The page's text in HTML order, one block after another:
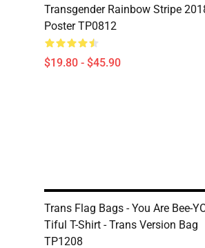
Transgender Rainbow Stripe
Poster TP0812
$19.80 - $45.90
Trans Flag Bags - You Are Bee-
Tiful T-Shirt - Trans Version Bag
TP1208